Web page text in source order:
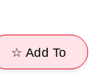
☆ Add To